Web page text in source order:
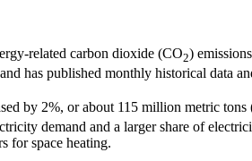
related carbon dioxide (CO2)
has published monthly historical data
by 2%, or about 115 million metric
demand and a larger share of
for space heating.